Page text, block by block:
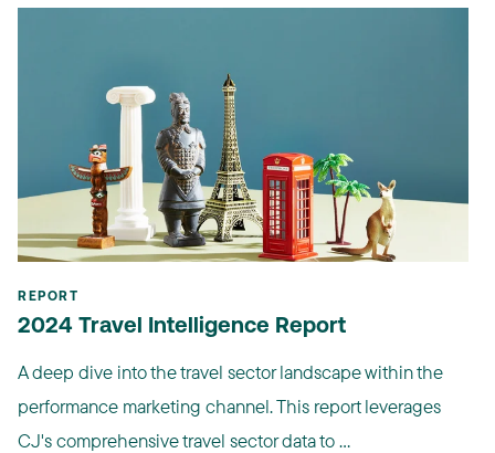
REPORT
2024 Travel Intelligence Report
A deep dive into the travel sector landscape within the
performance marketing channel. This report leverages
CJ's comprehensive travel sector data to ...